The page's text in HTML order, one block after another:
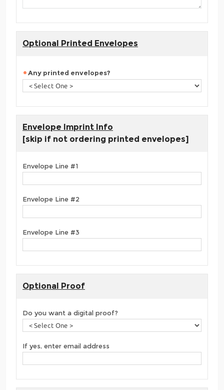
Optional Printed Envelopes
Any printed envelopes?
Envelope Imprint Info
[skip if not ordering printed envelopes]
Envelope Line #1
Envelope Line #2
Envelope Line #3
Optional Proof
Do you want a digital proof?
If yes, enter email address